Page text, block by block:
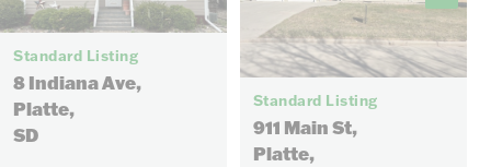
27
Standard Listing
8 Indiana Ave,
Platte,
SD
18
Standard Listing
911 Main St,
Platte,